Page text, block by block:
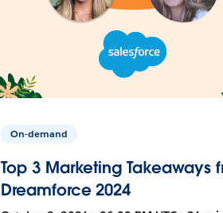
On-demand
Top 3 Marketing Takeaways
Dreamforce 2024